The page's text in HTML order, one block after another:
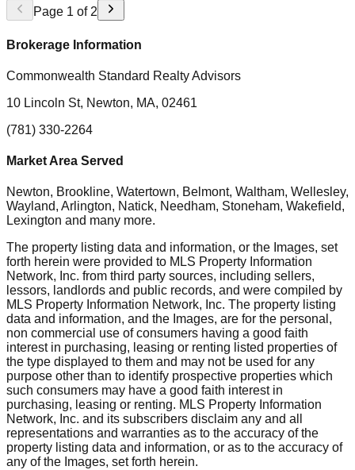
Page 1 of 2
Brokerage Information
Commonwealth Standard Realty Advisors
10 Lincoln St, Newton, MA, 02461
(781) 330-2264
Market Area Served
Newton, Brookline, Watertown, Belmont, Waltham, Wellesley,
Wayland, Arlington, Natick, Needham, Stoneham, Wakefield,
Lexington and many more.
The property listing data and information, or the Images, set
forth herein were provided to MLS Property Information
Network, Inc. from third party sources, including sellers,
lessors, landlords and public records, and were compiled by
MLS Property Information Network, Inc. The property listing
data and information, and the Images, are for the personal,
non commercial use of consumers having a good faith
interest in purchasing, leasing or renting listed properties of
the type displayed to them and may not be used for any
purpose other than to identify prospective properties which
such consumers may have a good faith interest in
purchasing, leasing or renting. MLS Property Information
Network, Inc. and its subscribers disclaim any and all
representations and warranties as to the accuracy of the
property listing data and information, or as to the accuracy of
any of the Images, set forth herein.